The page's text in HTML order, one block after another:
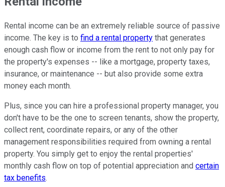
Rental income can be an extremely reliable source of passive
income. The key is to find a rental property that generates
enough cash flow or income from the rent to not only pay for
the property's expenses -- like a mortgage, property taxes,
insurance, or maintenance -- but also provide some extra
money each month.
Plus, since you can hire a professional property manager, you
don't have to be the one to screen tenants, show the property,
collect rent, coordinate repairs, or any of the other
management responsibilities required from owning a rental
property. You simply get to enjoy the rental properties'
monthly cash flow on top of potential appreciation and certain
tax benefits.